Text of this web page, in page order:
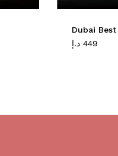
Dubai
449 د.إ